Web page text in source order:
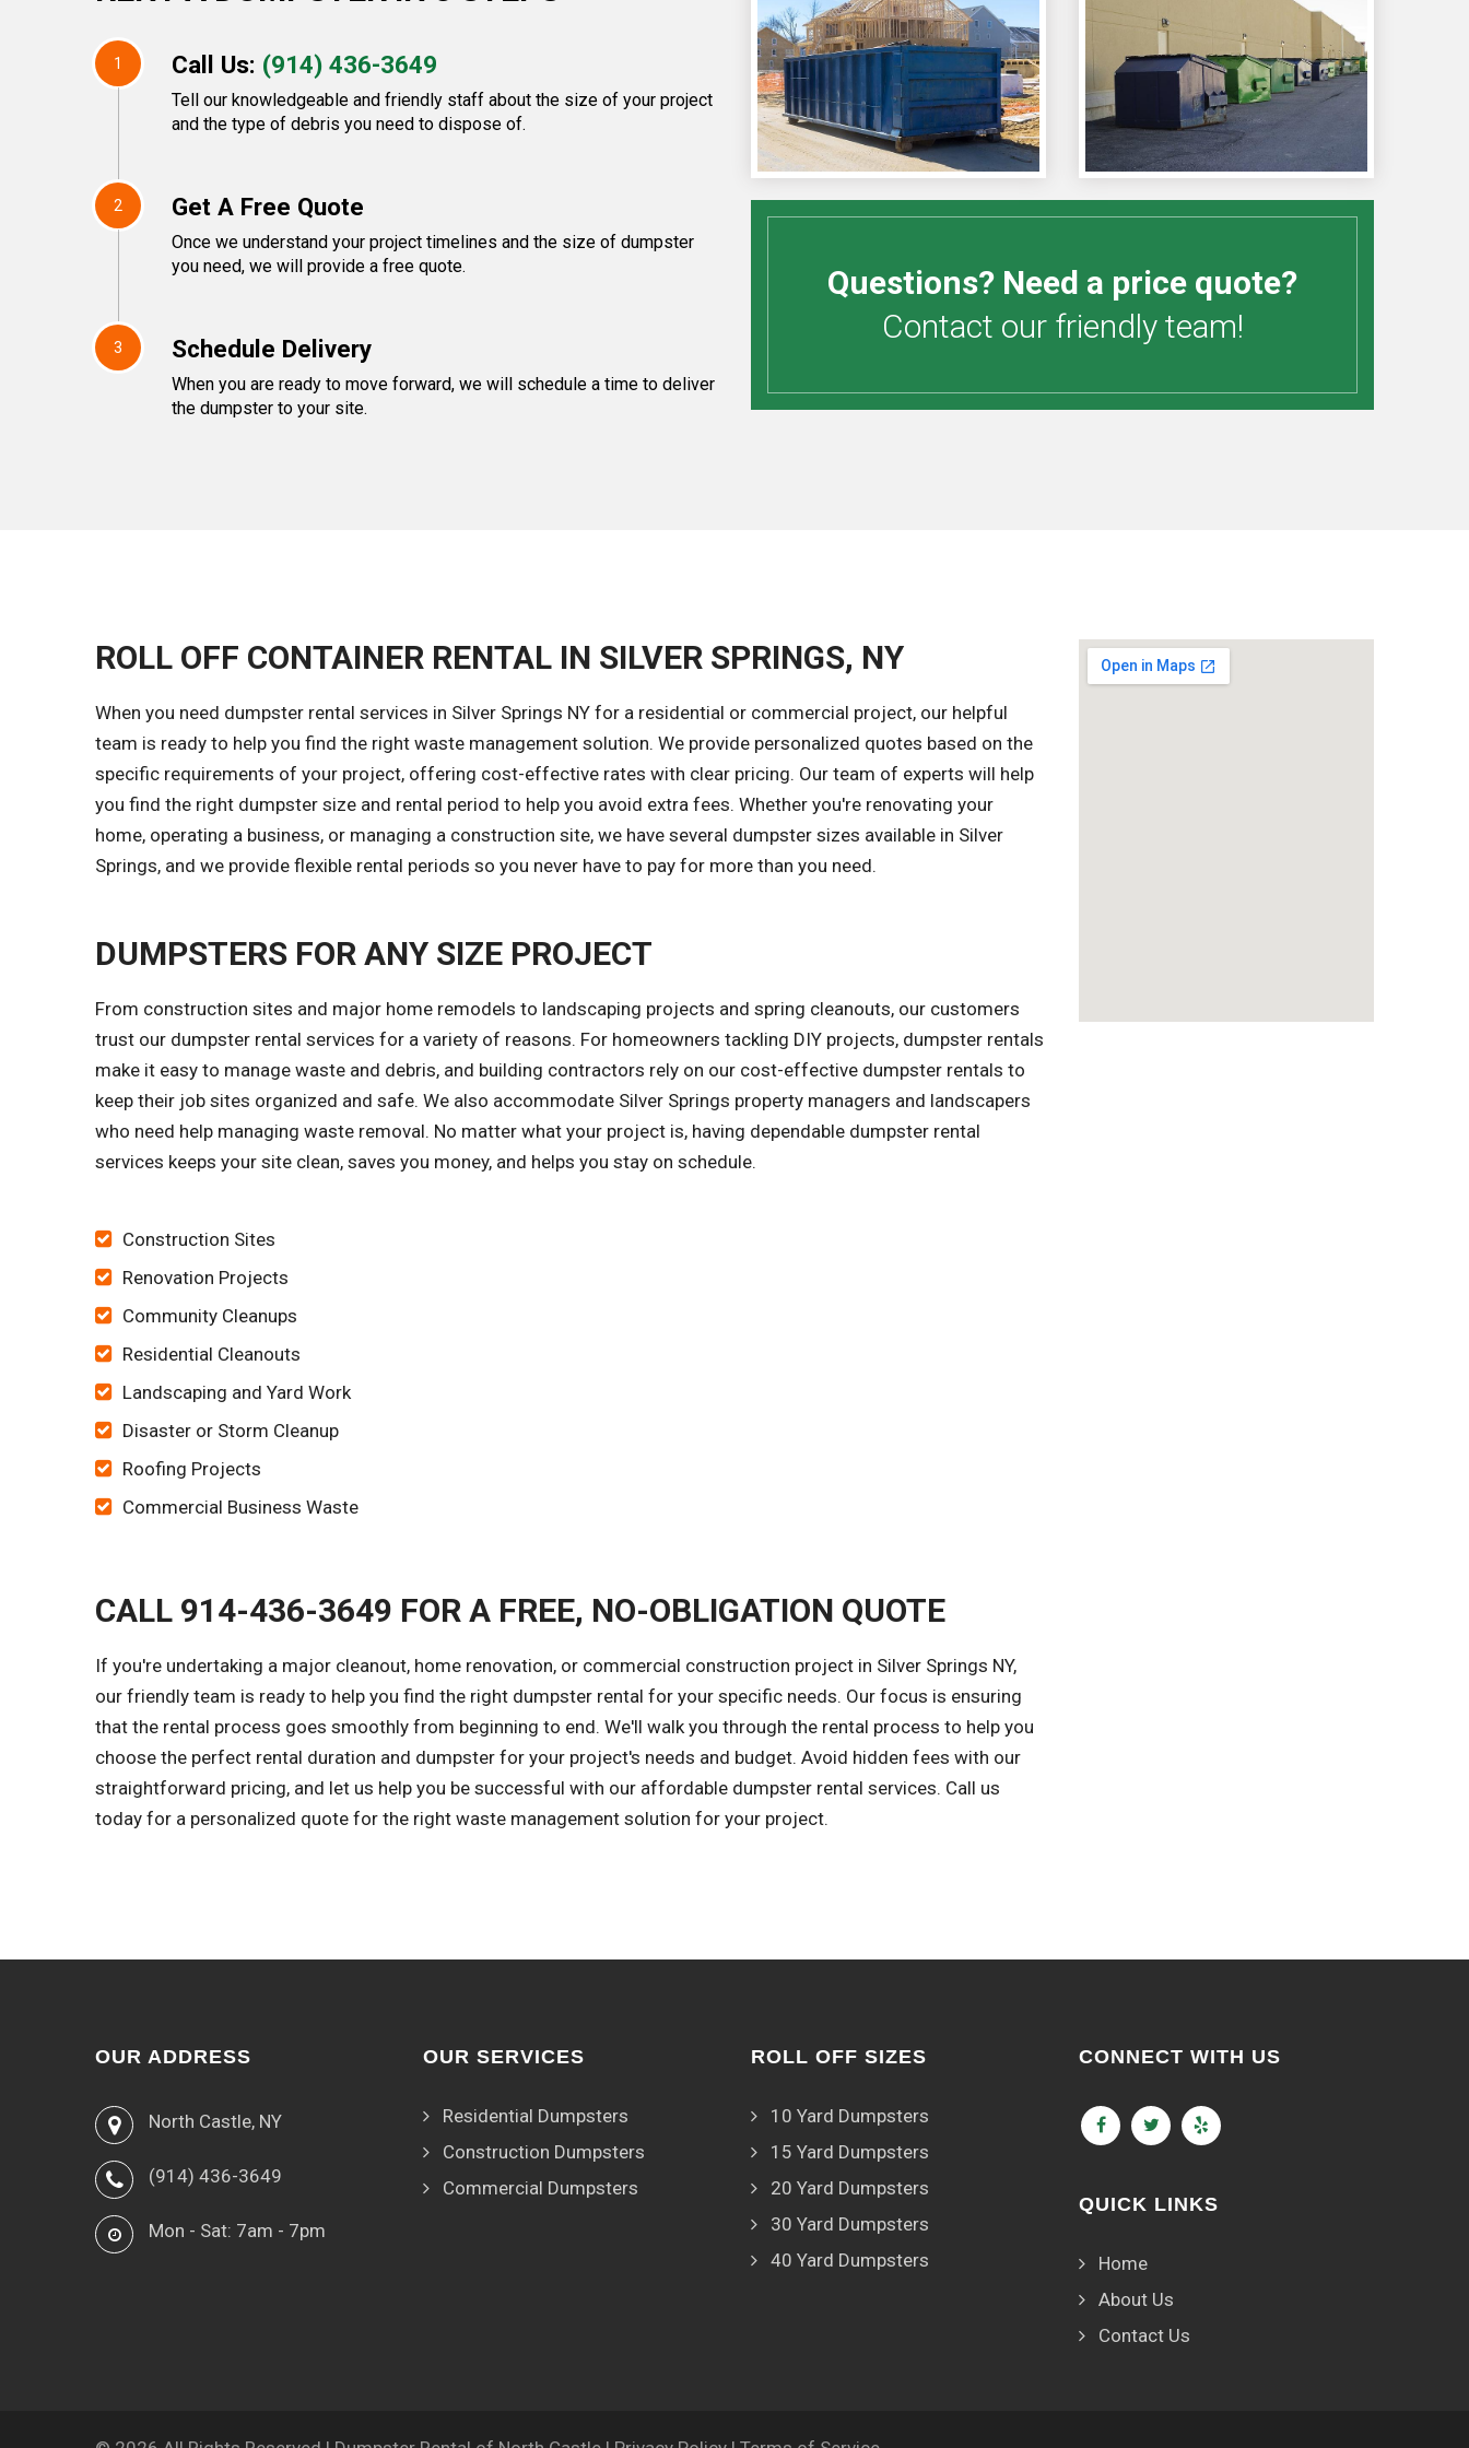
1 Call Us: (914) 436-3649
Tell our knowledgeable and friendly staff about the size of your project
and the type of debris you need to dispose of.
2 Get A Free Quote
Once we understand your project timelines and the size of dumpster
you need, we will provide a free quote.
3 Schedule Delivery
When you are ready to move forward, we will schedule a time to deliver
the dumpster to your site.
Questions? Need a price quote?
Contact our friendly team!
ROLL OFF CONTAINER RENTAL IN SILVER SPRINGS, NY
When you need dumpster rental services in Silver Springs NY for a residential or commercial project, our helpful
team is ready to help you find the right waste management solution. We provide personalized quotes based on the
specific requirements of your project, offering cost-effective rates with clear pricing. Our team of experts will help
you find the right dumpster size and rental period to help you avoid extra fees. Whether you're renovating your
home, operating a business, or managing a construction site, we have several dumpster sizes available in Silver
Springs, and we provide flexible rental periods so you never have to pay for more than you need.
DUMPSTERS FOR ANY SIZE PROJECT
From construction sites and major home remodels to landscaping projects and spring cleanouts, our customers
trust our dumpster rental services for a variety of reasons. For homeowners tackling DIY projects, dumpster rentals
make it easy to manage waste and debris, and building contractors rely on our cost-effective dumpster rentals to
keep their job sites organized and safe. We also accommodate Silver Springs property managers and landscapers
who need help managing waste removal. No matter what your project is, having dependable dumpster rental
services keeps your site clean, saves you money, and helps you stay on schedule.
Construction Sites
Renovation Projects
Community Cleanups
Residential Cleanouts
Landscaping and Yard Work
Disaster or Storm Cleanup
Roofing Projects
Commercial Business Waste
CALL 914-436-3649 FOR A FREE, NO-OBLIGATION QUOTE
If you're undertaking a major cleanout, home renovation, or commercial construction project in Silver Springs NY,
our friendly team is ready to help you find the right dumpster rental for your specific needs. Our focus is ensuring
that the rental process goes smoothly from beginning to end. We'll walk you through the rental process to help you
choose the perfect rental duration and dumpster for your project's needs and budget. Avoid hidden fees with our
straightforward pricing, and let us help you be successful with our affordable dumpster rental services. Call us
today for a personalized quote for the right waste management solution for your project.
OUR ADDRESS
North Castle, NY
(914) 436-3649
Mon - Sat: 7am - 7pm
OUR SERVICES
Residential Dumpsters
Construction Dumpsters
Commercial Dumpsters
ROLL OFF SIZES
10 Yard Dumpsters
15 Yard Dumpsters
20 Yard Dumpsters
30 Yard Dumpsters
40 Yard Dumpsters
CONNECT WITH US
QUICK LINKS
Home
About Us
Contact Us